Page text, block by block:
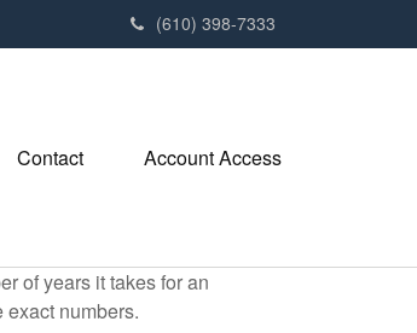
(610) 398-7333
Contact Account Access
of years it takes for an
numbers.